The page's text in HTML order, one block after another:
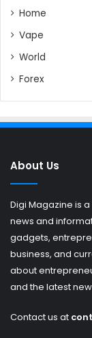
Home
Vape
World
Forex
About Us
Digi Magazine is
news and
gadgets,
business, and
about
and the latest
Contact us at